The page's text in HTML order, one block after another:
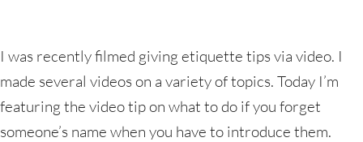
I was recently filmed giving etiquette tips via video. I
made several videos on a variety of topics. Today I’m
featuring the video tip on what to do if you forget
someone’s name when you have to introduce them.